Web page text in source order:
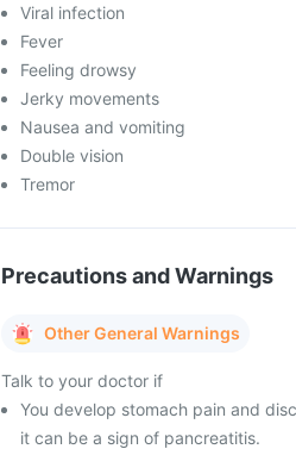
Viral infection
Fever
Feeling drowsy
Jerky movements
Nausea and vomiting
Double vision
Tremor
Precautions and Warnings
Other General Warnings
Talk to your doctor if
You develop stomach pain and
it can be a sign of pancreatitis.